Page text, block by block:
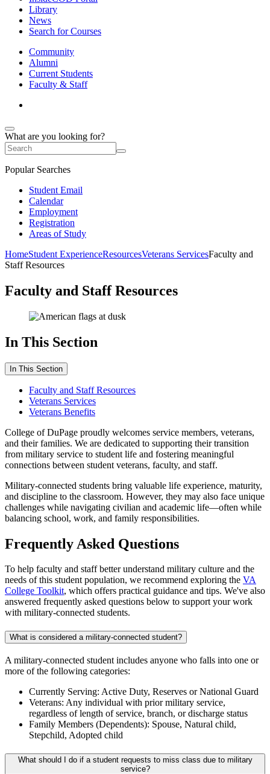
Library
News
Search for Courses
Community
Alumni
Current Students
Faculty & Staff
What are you looking for?
Popular Searches
Student Email
Calendar
Employment
Registration
Areas of Study
HomeStudent ExperienceResourcesVeterans ServicesFaculty and
Staff Resources
Faculty and Staff Resources
In This Section
In This Section
Faculty and Staff Resources
Veterans Services
Veterans Benefits
College of DuPage proudly welcomes service members, veterans,
and their families. We are dedicated to supporting their transition
from military service to student life and fostering meaningful
connections between student veterans, faculty, and staff.
Military-connected students bring valuable life experience, maturity,
and discipline to the classroom. However, they may also face unique
challenges while navigating civilian and academic life—often while
balancing school, work, and family responsibilities.
Frequently Asked Questions
To help faculty and staff better understand military culture and the
needs of this student population, we recommend exploring the VA
College Toolkit, which offers practical guidance and tips. We've also
answered frequently asked questions below to support your work
with military-connected students.
What is considered a military-connected student?
A military-connected student includes anyone who falls into one or
more of the following categories:
Currently Serving: Active Duty, Reserves or National Guard
Veterans: Any individual with prior military service,
regardless of length of service, branch, or discharge status
Family Members (Dependents): Spouse, Natural child,
Stepchild, Adopted child
What should I do if a student requests to miss class due to military
service?